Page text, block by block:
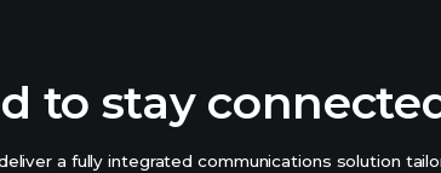
to stay
a fully integrated communications solution